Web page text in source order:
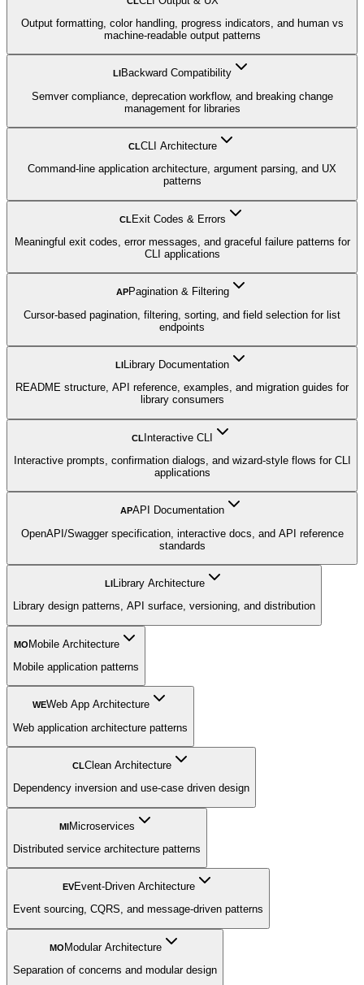
Output formatting, color handling, progress indicators, and human vs
machine-readable output patterns
LI Backward Compatibility
Semver compliance, deprecation workflow, and breaking change
management for libraries
CLCLI Architecture
Command-line application architecture, argument parsing, and UX
patterns
CLExit Codes & Errors
Meaningful exit codes, error messages, and graceful failure patterns for
CLI applications
APPagination & Filtering
Cursor-based pagination, filtering, sorting, and field selection for list
endpoints
LI Library Documentation
README structure, API reference, examples, and migration guides for
library consumers
CLInteractive CLI
Interactive prompts, confirmation dialogs, and wizard-style flows for CLI
applications
APAPI Documentation
OpenAPI/Swagger specification, interactive docs, and API reference
standards
LILibrary Architecture
Library design patterns, API surface, versioning, and distribution
MOMobile Architecture
Mobile application patterns
WEWeb App Architecture
Web application architecture patterns
CLClean Architecture
Dependency inversion and use-case driven design
MIMicroservices
Distributed service architecture patterns
EVEvent-Driven Architecture
Event sourcing, CQRS, and message-driven patterns
MO Modular Architecture
Separation of concerns and modular design